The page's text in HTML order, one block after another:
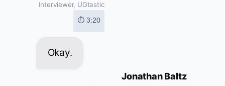
Interviewer, UGtastic
⏱ 3:20
Okay.
Jonathan Baltz